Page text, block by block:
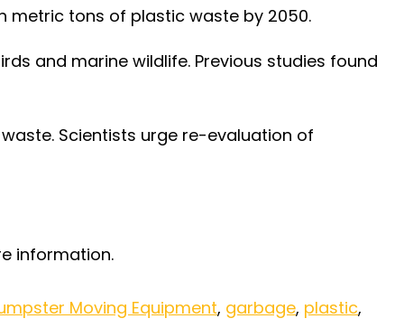
metric tons of plastic waste by 2050.
and marine wildlife. Previous studies found
Scientists urge re-evaluation of
information.
Moving Equipment, garbage, plastic,